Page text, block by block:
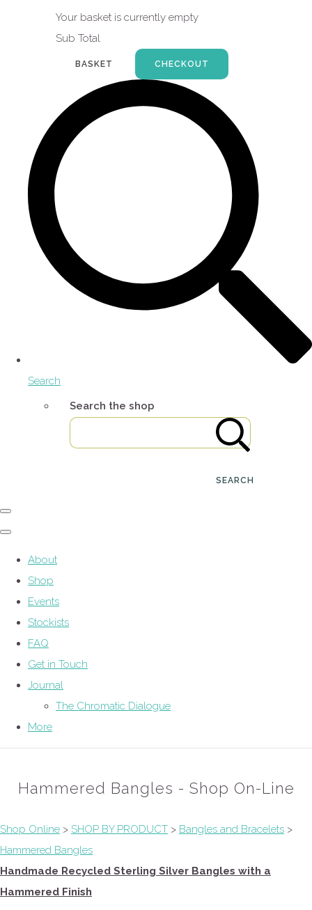
Your basket is currently empty
Sub Total
BASKET CHECKOUT
Search
Search the shop
SEARCH
About
Shop
Events
Stockists
FAQ
Get in Touch
Journal
The Chromatic Dialogue
More
Hammered Bangles - Shop On-Line
Shop Online > SHOP BY PRODUCT > Bangles and Bracelets >
Hammered Bangles
Handmade Recycled Sterling Silver Bangles with a
Hammered Finish